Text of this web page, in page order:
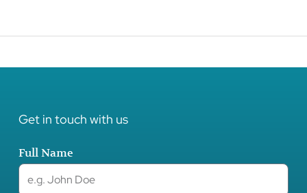
Get in touch with us
Full Name